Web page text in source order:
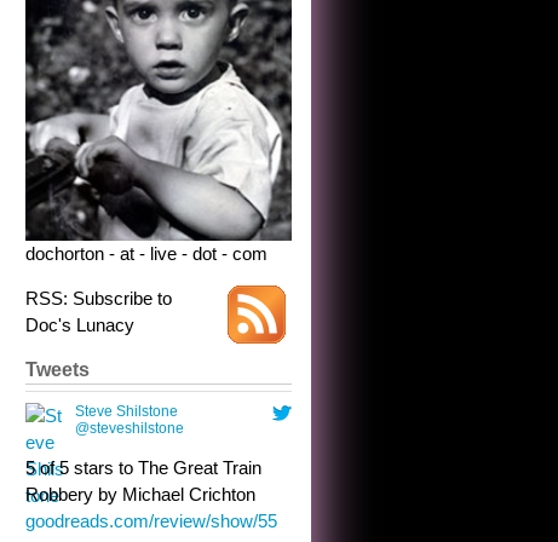
dochorton - at - live - dot - com
RSS: Subscribe to
Doc's Lunacy
Tweets
Steve Shilstone
@steveshilstone
5 of 5 stars to The Great Train
Robbery by Michael Crichton
goodreads.com/review/show/55
…
7:22 pm · May 22, 2023
Steve Shilstone
@steveshilstone
toughest test yet for the shy
shamus with minimal bladder
control? Only the sandman